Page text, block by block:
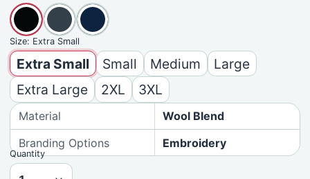
Size: Extra Small
Extra Small Small Medium
Large
Extra Large
2XL 3XL
Material
Wool Blend
Branding Options
Embroidery
Quantity